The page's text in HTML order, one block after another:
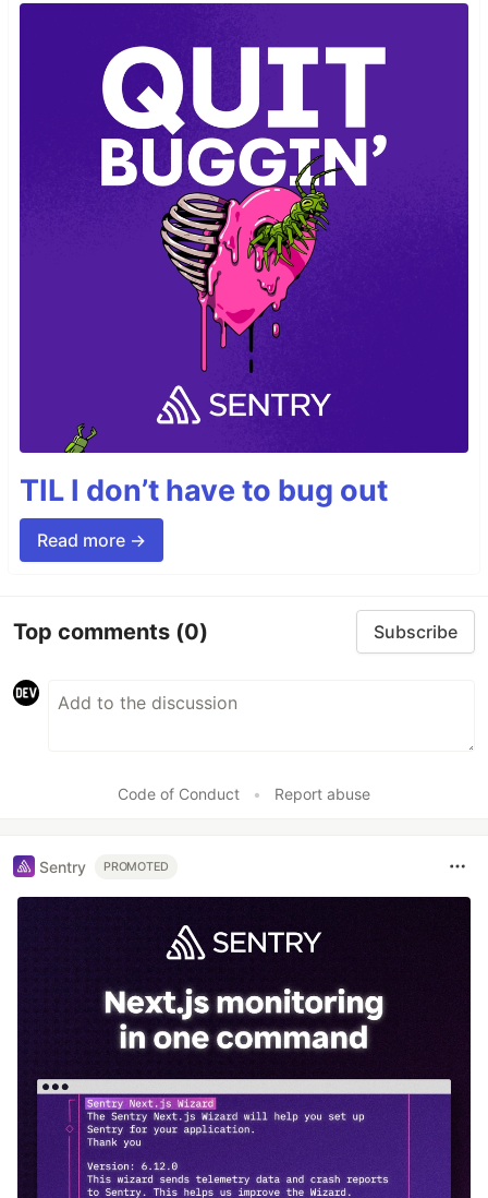
TIL I don’t have to bug out
Read more →
Top comments (0) Subscribe
Code of Conduct • Report abuse
Sentry PROMOTED